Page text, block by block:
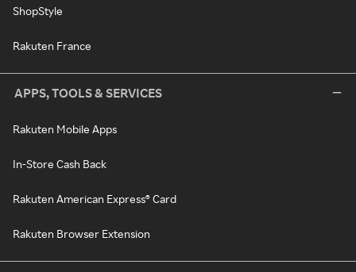
ShopStyle
Rakuten France
APPS, TOOLS & SERVICES
Rakuten Mobile Apps
In-Store Cash Back
Rakuten American Express® Card
Rakuten Browser Extension